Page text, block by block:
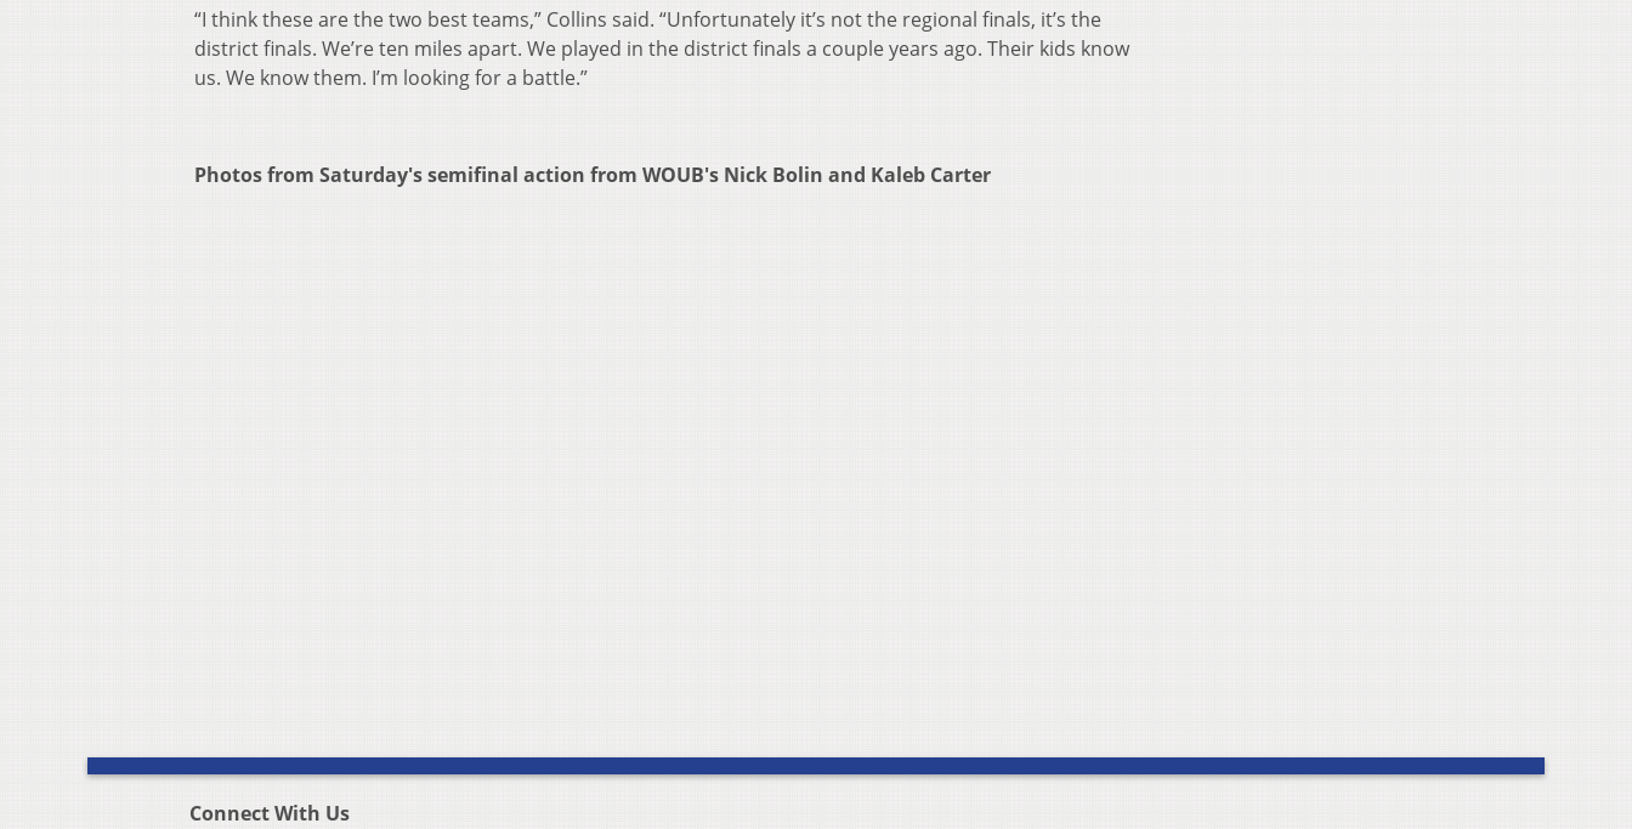
“I think these are the two best teams,” Collins said. “Unfortunately it’s not the regional finals, it’s the
district finals. We’re ten miles apart. We played in the district finals a couple years ago. Their kids know
us. We know them. I’m looking for a battle.”
Photos from Saturday's semifinal action from WOUB's Nick Bolin and Kaleb Carter
Connect With Us